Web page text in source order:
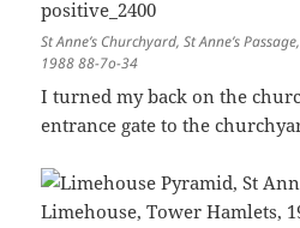
St Anne’s Churchyard, St Anne’s
1988 88-7o-34
I turned my back on the
entrance gate to the